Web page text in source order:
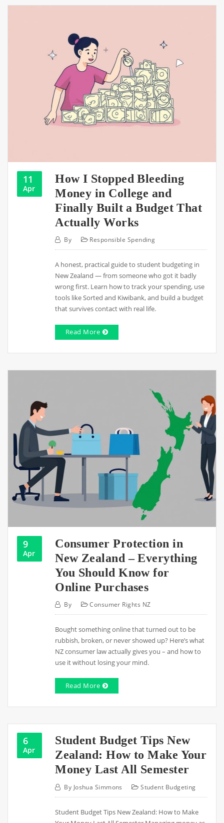
11
Apr
How I Stopped Bleeding
Money in College and
Finally Built a Budget That
Actually Works
By Responsible Spending
A honest, practical guide to student budgeting in
New Zealand — from someone who got it badly
wrong first. Learn how to track your spending, use
tools like Sorted and Kiwibank, and build a budget
that survives contact with real life.
Read More
9
Apr
Consumer Protection in
New Zealand – Everything
You Should Know for
Online Purchases
By Consumer Rights NZ
Bought something online that turned out to be
rubbish, broken, or never showed up? Here’s what
NZ consumer law actually gives you – and how to
use it without losing your mind.
Read More
6
Apr
Student Budget Tips New
Zealand: How to Make Your
Money Last All Semester
By Joshua Simmons Student Budgeting
Student Budget Tips New Zealand: How to Make